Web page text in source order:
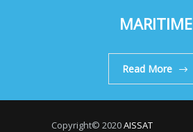
MARITIME
Read More
Copyright© 2020AISSAT